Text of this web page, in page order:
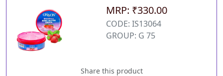
MRP: ₹330.00
CODE: IS13064
GROUP: G 75
Share this product